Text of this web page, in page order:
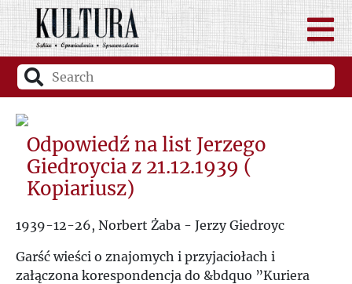
Odpowiedź na list Jerzego
Giedroycia z 21.12.1939 (
Kopiariusz)
1939-12-26, Norbert Żaba - Jerzy Giedroyc
Garść wieści o znajomych i przyjaciołach i
załączona korespondencja do &bdquo ”Kuriera